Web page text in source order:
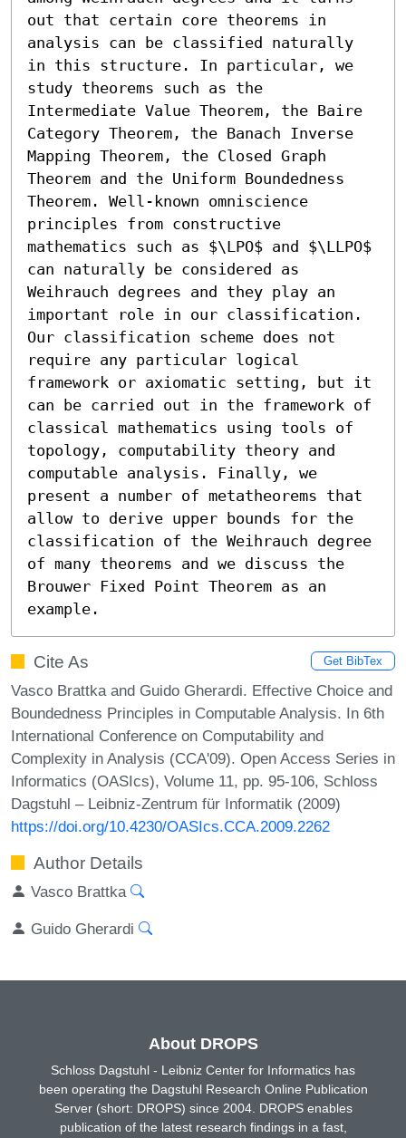
out that certain core theorems in
analysis can be classified naturally
in this structure. In particular, we
study theorems such as the
Intermediate Value Theorem, the Baire
Category Theorem, the Banach Inverse
Mapping Theorem, the Closed Graph
Theorem and the Uniform Boundedness
Theorem. Well-known omniscience
principles from constructive
mathematics such as $\LPO$ and $\LLPO$
can naturally be considered as
Weihrauch degrees and they play an
important role in our classification.
Our classification scheme does not
require any particular logical
framework or axiomatic setting, but it
can be carried out in the framework of
classical mathematics using tools of
topology, computability theory and
computable analysis. Finally, we
present a number of metatheorems that
allow to derive upper bounds for the
classification of the Weihrauch degree
of many theorems and we discuss the
Brouwer Fixed Point Theorem as an
example.
Cite As Get BibTex
Vasco Brattka and Guido Gherardi. Effective Choice and
Boundedness Principles in Computable Analysis. In 6th
International Conference on Computability and
Complexity in Analysis (CCA'09). Open Access Series in
Informatics (OASIcs), Volume 11, pp. 95-106, Schloss
Dagstuhl – Leibniz-Zentrum für Informatik (2009)
https://doi.org/10.4230/OASIcs.CCA.2009.2262
Author Details
Vasco Brattka
Guido Gherardi
About DROPS
Schloss Dagstuhl - Leibniz Center for Informatics has
been operating the Dagstuhl Research Online Publication
Server (short: DROPS) since 2004. DROPS enables
publication of the latest research findings in a fast,